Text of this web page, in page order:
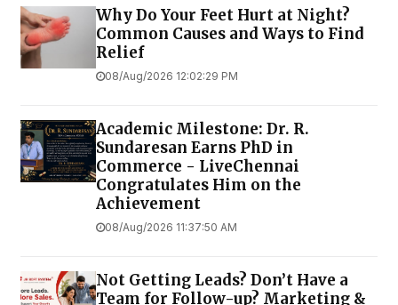
Why Do Your Feet Hurt at Night?
Common Causes and Ways to Find
Relief
08/Aug/2026 12:02:29 PM
Academic Milestone: Dr. R.
Sundaresan Earns PhD in
Commerce - LiveChennai
Congratulates Him on the
Achievement
08/Aug/2026 11:37:50 AM
Not Getting Leads? Don’t Have a
Team for Follow-up? Marketing &